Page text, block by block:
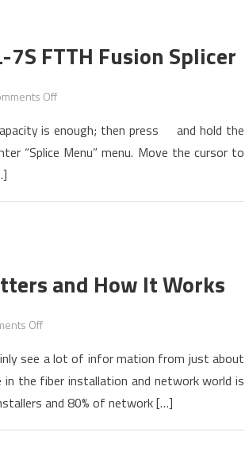
7S FTTH Fusion Splicer
Offon
OPERATING
Manual
Fusion
Splicer
is enough; then press and hold the
“Splice Menu” menu. Move the cursor to
and How It Works
Offon
Connector
Inspection
–
see a lot of infor mation from just about
the fiber installation and network world is
and 80% of network […]